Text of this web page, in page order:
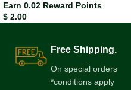
Earn 0.02 Reward Points
$ 2.00
Free Shipping.
On special orders
*conditions apply